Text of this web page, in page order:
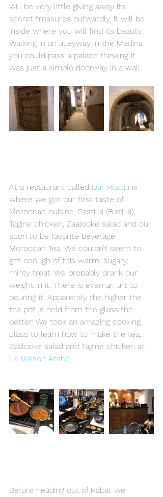
will be very little giving away its
secret treasures outwardly, it will be
inside where you will find its beauty.
Walking in an alleyway in the Medina
you could pass a palace thinking it
was just a simple doorway in a wall.
At a restaurant called Dar Rbatia is
where we got our first taste of
Moroccan cuisine. Pastilla (B'stilla),
Tagine chicken, Zaalooke salad and our
soon to be favorite beverage
Moroccan Tea. We couldn’t seem to
get enough of this warm, sugary,
minty treat. We probably drank our
weight in it. There is even an art to
pouring it. Apparently the higher the
tea pot is held from the glass the
better! We took an amazing cooking
class to learn how to make the tea,
Zaalooke salad and Tagine chicken at
La Maison Arabe.
Before heading out of Rabat we